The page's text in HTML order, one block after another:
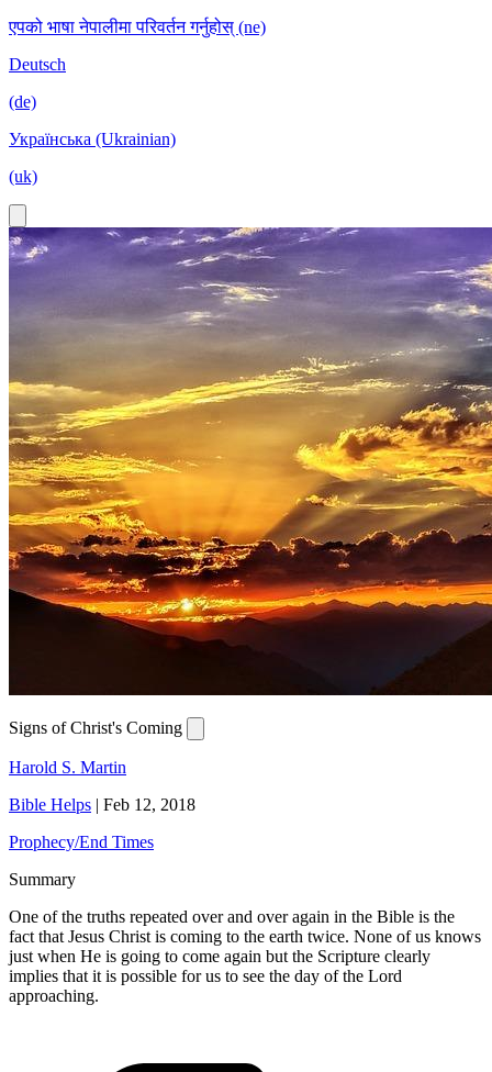
एपको भाषा नेपालीमा परिवर्तन गर्नुहोस् (ne)
Deutsch
(de)
Українська (Ukrainian)
(uk)
Signs of Christ's Coming
Harold S. Martin
Bible Helps | Feb 12, 2018
Prophecy/End Times
Summary
One of the truths repeated over and over again in the Bible is the
fact that Jesus Christ is coming to the earth twice. None of us knows
just when He is going to come again but the Scripture clearly
implies that it is possible for us to see the day of the Lord
approaching.